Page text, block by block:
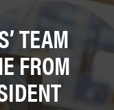
TEAM
FROM